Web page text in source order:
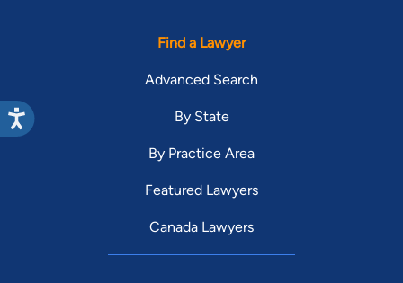
Find a Lawyer
Advanced Search
By State
By Practice Area
Featured Lawyers
Canada Lawyers